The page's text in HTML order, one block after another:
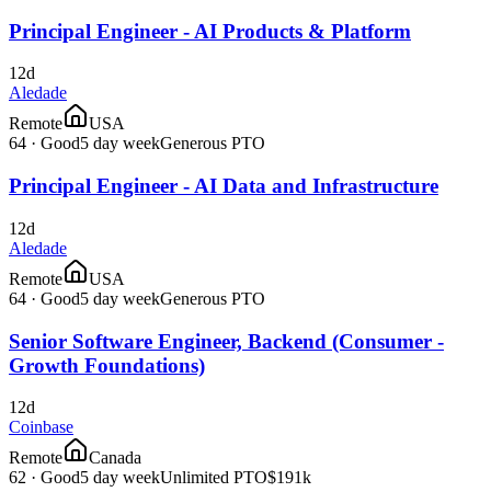
Principal Engineer - AI Products & Platform
12d
Aledade
Remote
USA
64 · Good5 day weekGenerous PTO
Principal Engineer - AI Data and Infrastructure
12d
Aledade
Remote
USA
64 · Good5 day weekGenerous PTO
Senior Software Engineer, Backend (Consumer -
Growth Foundations)
12d
Coinbase
Remote
Canada
62 · Good5 day weekUnlimited PTO$191k